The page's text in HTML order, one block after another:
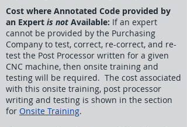
Cost where Annotated Code provided by
an Expert is not Available: If an expert
cannot be provided by the Purchasing
Company to test, correct, re-correct, and re-
test the Post Processor written for a given
CNC machine, then onsite training and
testing will be required. The cost associated
with this onsite training, post processor
writing and testing is shown in the section
for Onsite Training.